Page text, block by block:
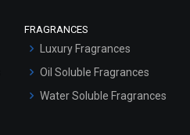
FRAGRANCES
Luxury Fragrances
Oil Soluble Fragrances
Water Soluble Fragrances